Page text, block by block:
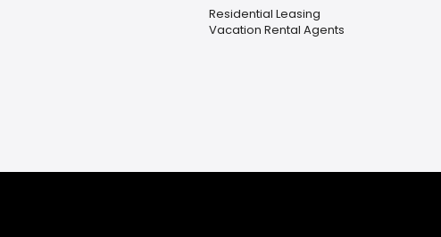
Residential Leasing
Vacation Rental Agents